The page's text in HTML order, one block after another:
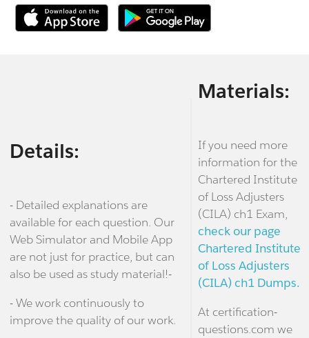
Details:
- Detailed explanations are
available for each question. Our
Web Simulator and Mobile App
are not just for practice, but can
also be used as study material!-
- We work continuously to
improve the quality of our work.
Materials:
If you need more
information for the
Chartered Institute
of Loss Adjusters
(CILA) ch1 Exam,
check our page
Chartered Institute
of Loss Adjusters
(CILA) ch1 Dumps.
At certification-
questions.com we